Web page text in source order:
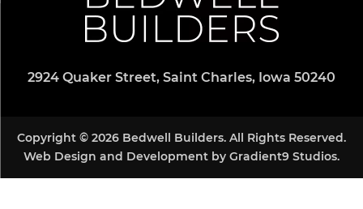
2924 Quaker Street, Saint Charles, Iowa 50240
Copyright © 2026 Bedwell Builders. All Rights Reserved.
Web Design and Development by Gradient9 Studios.